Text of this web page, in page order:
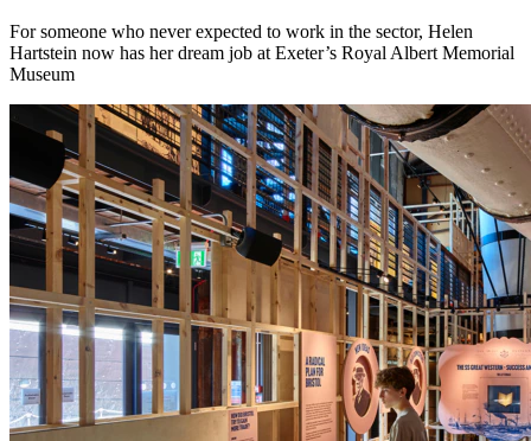
For someone who never expected to work in the sector, Helen
Hartstein now has her dream job at Exeter’s Royal Albert Memorial
Museum